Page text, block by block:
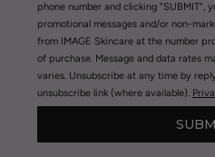
phone number and clicking "SUBMIT",
promotional messages and/or non-
from IMAGE Skincare at the number
of purchase. Message and data rates
varies. Unsubscribe at any time by
unsubscribe link (where available).